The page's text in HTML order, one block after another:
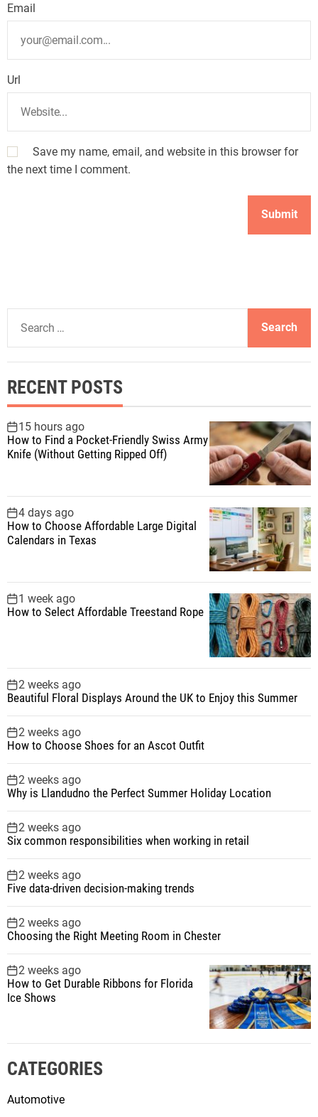
Email
Url
Save my name, email, and website in this browser for
the next time I comment.
a
c
h
f
o
r
RECENT POSTS
15 hours ago
How to Find a Pocket-Friendly Swiss Army
Knife (Without Getting Ripped Off)
4 days ago
How to Choose Affordable Large Digital
Calendars in Texas
1 week ago
How to Select Affordable Treestand Rope
2 weeks ago
Beautiful Floral Displays Around the UK to Enjoy this Summer
2 weeks ago
How to Choose Shoes for an Ascot Outfit
2 weeks ago
Why is Llandudno the Perfect Summer Holiday Location
2 weeks ago
Six common responsibilities when working in retail
2 weeks ago
Five data-driven decision-making trends
2 weeks ago
Choosing the Right Meeting Room in Chester
2 weeks ago
How to Get Durable Ribbons for Florida
Ice Shows
CATEGORIES
Automotive